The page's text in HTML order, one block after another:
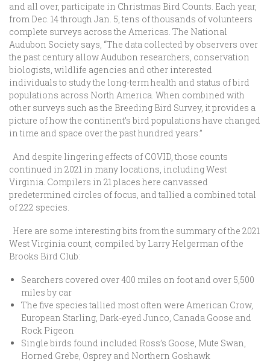
and all over, participate in Christmas Bird Counts. Each year,
from Dec. 14 through Jan. 5, tens of thousands of volunteers
complete surveys across the Americas. The National
Audubon Society says, “The data collected by observers over
the past century allow Audubon researchers, conservation
biologists, wildlife agencies and other interested
individuals to study the long-term health and status of bird
populations across North America. When combined with
other surveys such as the Breeding Bird Survey, it provides a
picture of how the continent’s bird populations have changed
in time and space over the past hundred years.”
And despite lingering effects of COVID, those counts
continued in 2021 in many locations, including West
Virginia. Compilers in 21 places here canvassed
predetermined circles of focus, and tallied a combined total
of 222 species.
Here are some interesting bits from the summary of the 2021
West Virginia count, compiled by Larry Helgerman of the
Brooks Bird Club:
Searchers covered over 400 miles on foot and over 5,500
miles by car
The five species tallied most often were American Crow,
European Starling, Dark-eyed Junco, Canada Goose and
Rock Pigeon
Single birds found included Ross’s Goose, Mute Swan,
Horned Grebe, Osprey and Northern Goshawk